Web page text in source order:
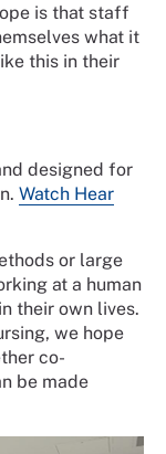
is that staff
what it
this in their
designed for
Watch Hear
or large
at a human
their own lives.
we hope
co-
be made